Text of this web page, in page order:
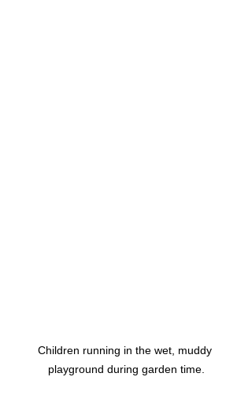
Children running in the wet, muddy
playground during garden time.